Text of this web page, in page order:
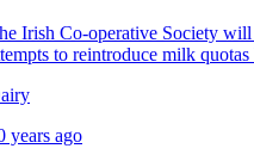
Irish Co-operative Society will
to reintroduce milk
years ago